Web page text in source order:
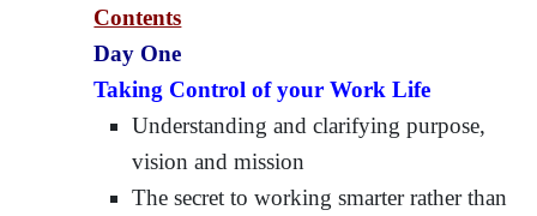
Contents
Day One
Taking Control of your Work Life
Understanding and clarifying purpose,
vision and mission
The secret to working smarter rather than